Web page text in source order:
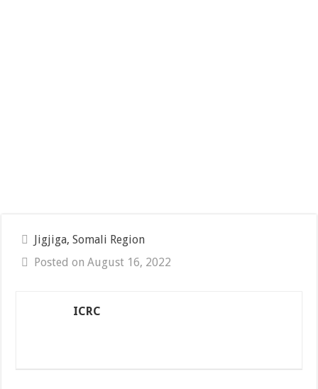
Jigjiga, Somali Region
Posted on August 16, 2022
ICRC